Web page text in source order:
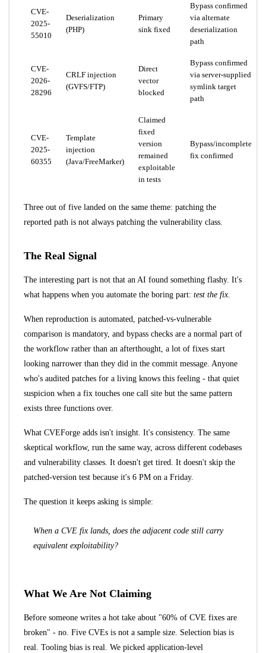
CVE-
2025-
55010
Deserialization
(PHP)
Primary
sink fixed
Bypass confirmed
via alternate
deserialization
path
CVE-
2026-
28296
CRLF injection
(GVFS/FTP)
Direct
vector
blocked
Bypass confirmed
via server-supplied
symlink target
path
CVE-
2025-
60355
Template
injection
(Java/FreeMarker)
Claimed
fixed
version
remained
exploitable
in tests
Bypass/incomplete
fix confirmed
Three out of five landed on the same theme: patching the
reported path is not always patching the vulnerability class.
The Real Signal
The interesting part is not that an AI found something flashy. It's
what happens when you automate the boring part: test the fix
When reproduction is automated, patched-vs-vulnerable
comparison is mandatory, and bypass checks are a normal part of
the workflow rather than an afterthought, a lot of fixes start
looking narrower than they did in the commit message. Anyone
who's audited patches for a living knows this feeling - that quiet
suspicion when a fix touches one call site but the same pattern
exists three functions over.
What CVEForge adds isn't insight. It's consistency. The same
skeptical workflow, run the same way, across different codebases
and vulnerability classes. It doesn't get tired. It doesn't skip the
patched-version test because it's 6 PM on a Friday.
The question it keeps asking is simple:
When a CVE fix lands, does the adjacent code still carry
equivalent exploitability?
What We Are Not Claiming
Before someone writes a hot take about "60% of CVE fixes are
broken" - no. Five CVEs is not a sample size. Selection bias is
real. Tooling bias is real. We picked application-level